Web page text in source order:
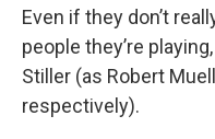
Even if they don’t
people they’re
Stiller (as Robert
respectively).